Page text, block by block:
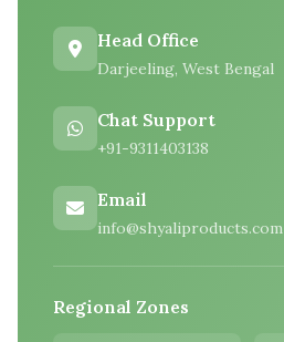
Head Office
Darjeeling, West Bengal
Chat Support
+91-9311403138
Email
info@shyaliproducts.com
Regional Zones